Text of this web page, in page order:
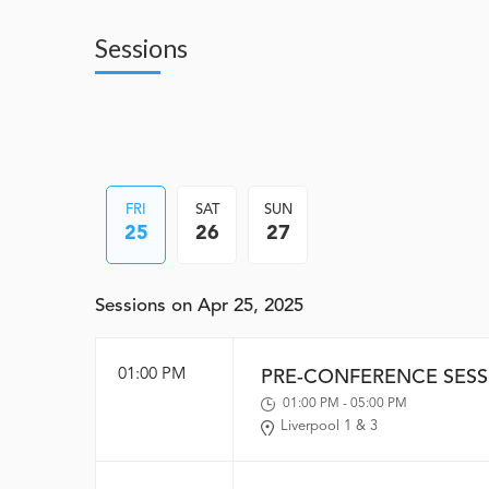
Sessions
FRI
25
SAT
26
SUN
27
Sessions on Apr 25, 2025
01:00 PM PRE-CONFERENCE
01:00 PM - 05:00 PM
Liverpool 1 & 3